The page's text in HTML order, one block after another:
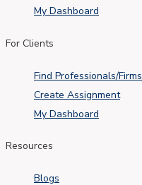
My Dashboard
For Clients
Find Professionals/Firms
Create Assignment
My Dashboard
Resources
Blogs